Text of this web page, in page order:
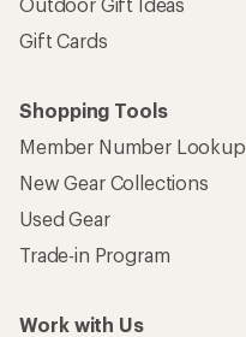
Gift Cards
Shopping Tools
Member Number Lookup
New Gear Collections
Used Gear
Trade-in Program
Work with Us